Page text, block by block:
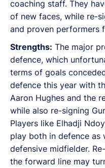
coaching staff. They
of new faces, while re-
and proven performers
Strengths: The major
defence, which
terms of goals
defence this year with
Aaron Hughes and the
while also re-signing
Players like Elhadji
play both in defence as
defensive midfielder.
the forward line may